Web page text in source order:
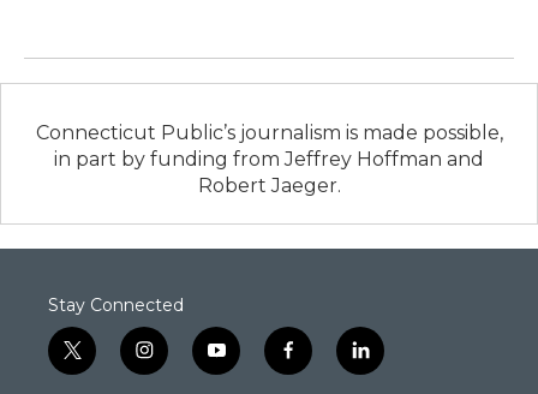
Connecticut Public’s journalism is made possible,
in part by funding from Jeffrey Hoffman and
Robert Jaeger.
Stay Connected
t
w
i
n
y
o
f
a
l
i